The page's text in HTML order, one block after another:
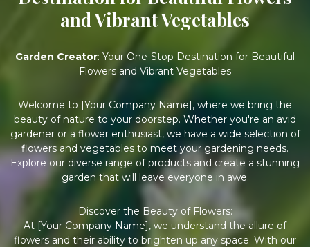
and Vibrant Vegetables
Garden Creator: Your One-Stop Destination for Beautiful
Flowers and Vibrant Vegetables
Welcome to [Your Company Name], where we bring the
beauty of nature to your doorstep. Whether you're an avid
gardener or a flower enthusiast, we have a wide selection of
flowers and vegetables to meet your gardening needs.
Explore our diverse range of products and create a stunning
garden that will leave everyone in awe.
Discover the Beauty of Flowers:
At [Your Company Name], we understand the allure of
flowers and their ability to brighten up any space. With our